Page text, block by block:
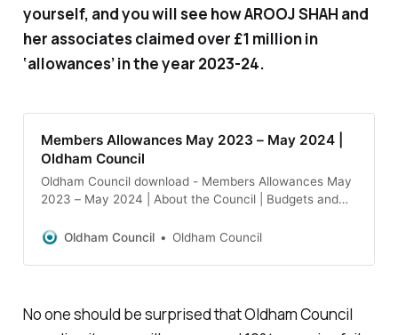
yourself, and you will see how AROOJ SHAH and
her associates claimed over £1 million in
‘allowances’ in the year 2023-24.
Members Allowances May 2023 – May 2024 |
Oldham Council
Oldham Council download - Members Allowances May
2023 – May 2024 | About the Council | Budgets and
Oldham Council
Oldham Council
No one should be surprised that Oldham Council